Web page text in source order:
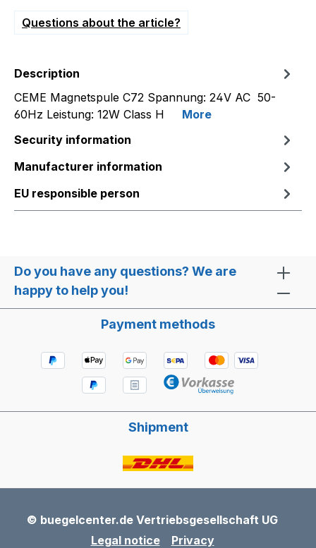
Questions about the article?
Description
CEME Magnetspule C72 Spannung: 24V AC 50-
60Hz Leistung: 12W Class H More
Security information
Manufacturer information
EU responsible person
Do you have any questions? We are
happy to help you!
Payment methods
Shipment
© buegelcenter.de Vertriebsgesellschaft UG
Legal notice
Privacy